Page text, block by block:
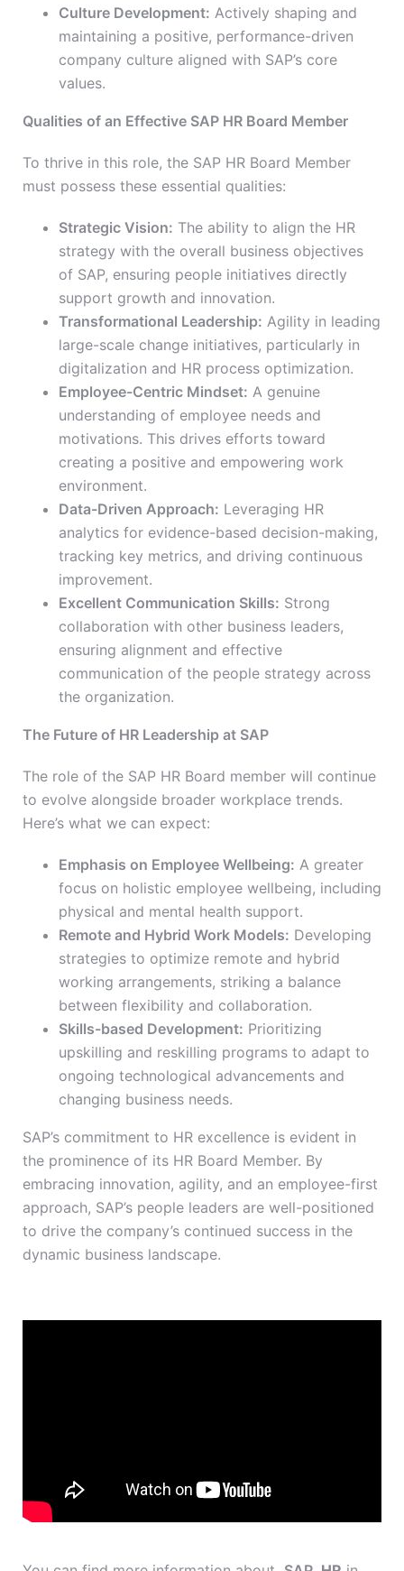
Culture Development: Actively shaping and
maintaining a positive, performance-driven
company culture aligned with SAP’s core
values.
Qualities of an Effective SAP HR Board Member
To thrive in this role, the SAP HR Board Member
must possess these essential qualities:
Strategic Vision: The ability to align the HR
strategy with the overall business objectives
of SAP, ensuring people initiatives directly
support growth and innovation.
Transformational Leadership: Agility in leading
large-scale change initiatives, particularly in
digitalization and HR process optimization.
Employee-Centric Mindset: A genuine
understanding of employee needs and
motivations. This drives efforts toward
creating a positive and empowering work
environment.
Data-Driven Approach: Leveraging HR
analytics for evidence-based decision-making,
tracking key metrics, and driving continuous
improvement.
Excellent Communication Skills: Strong
collaboration with other business leaders,
ensuring alignment and effective
communication of the people strategy across
the organization.
The Future of HR Leadership at SAP
The role of the SAP HR Board member will continue
to evolve alongside broader workplace trends.
Here’s what we can expect:
Emphasis on Employee Wellbeing: A greater
focus on holistic employee wellbeing, including
physical and mental health support.
Remote and Hybrid Work Models: Developing
strategies to optimize remote and hybrid
working arrangements, striking a balance
between flexibility and collaboration.
Skills-based Development: Prioritizing
upskilling and reskilling programs to adapt to
ongoing technological advancements and
changing business needs.
SAP’s commitment to HR excellence is evident in
the prominence of its HR Board Member. By
embracing innovation, agility, and an employee-first
approach, SAP’s people leaders are well-positioned
to drive the company’s continued success in the
dynamic business landscape.